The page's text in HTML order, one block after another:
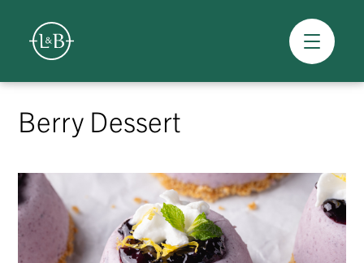
Skip
content
Overview
Berry Dessert